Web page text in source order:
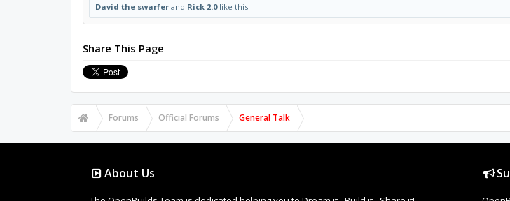
David the swarferand Rick 2.0like this.
Share This Page
Forums Official Forums General Talk
About Us